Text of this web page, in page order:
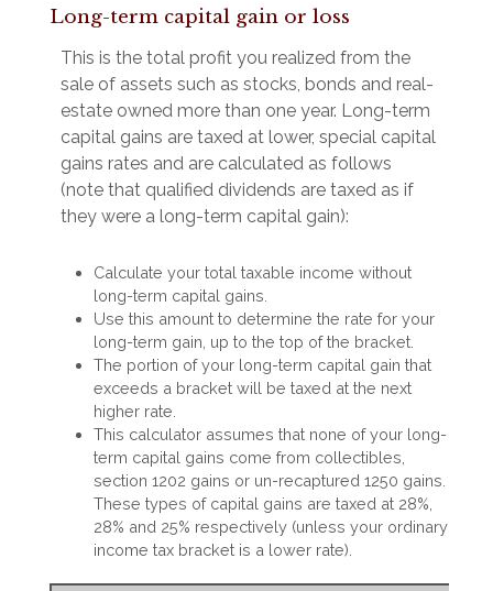
Long-term capital gain or loss
This is the total profit you realized from the
sale of assets such as stocks, bonds and real-
estate owned more than one year. Long-term
capital gains are taxed at lower, special capital
gains rates and are calculated as follows
(note that qualified dividends are taxed as if
they were a long-term capital gain):
Calculate your total taxable income without
long-term capital gains.
Use this amount to determine the rate for your
long-term gain, up to the top of the bracket.
The portion of your long-term capital gain that
exceeds a bracket will be taxed at the next
higher rate.
This calculator assumes that none of your long-
term capital gains come from collectibles,
section 1202 gains or un-recaptured 1250 gains.
These types of capital gains are taxed at 28%,
28% and 25% respectively (unless your ordinary
income tax bracket is a lower rate).